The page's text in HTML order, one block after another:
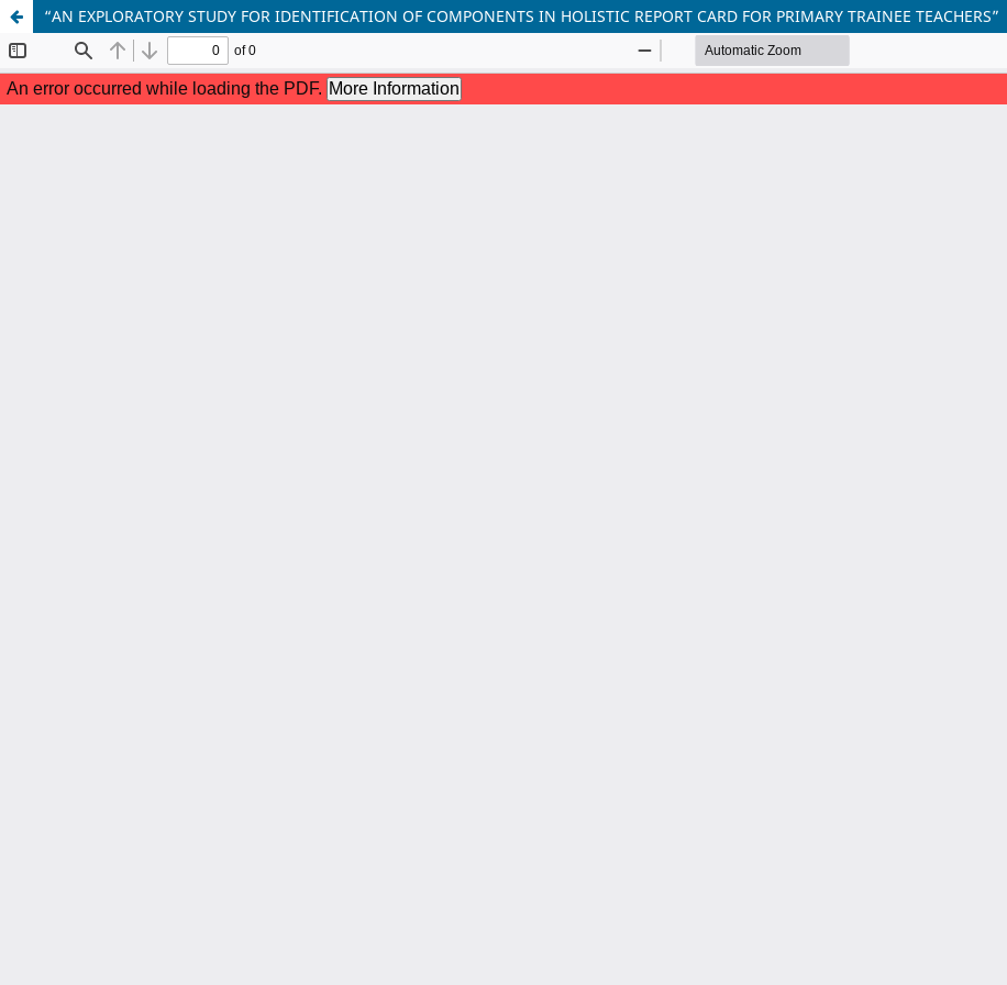
“AN EXPLORATORY STUDY FOR IDENTIFICATION OF COMPONENTS IN HOLISTIC REPORT CARD FOR PRIMARY TRAINEE TEACHERS”